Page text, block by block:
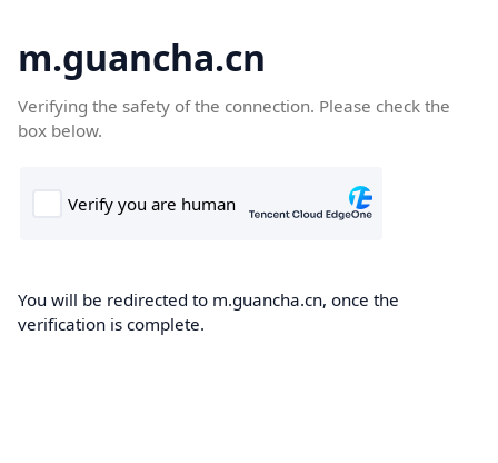
m.guancha.cn
Verifying the safety of the connection. Please check the
box below.
You will be redirected to m.guancha.cn, once the
verification is complete.